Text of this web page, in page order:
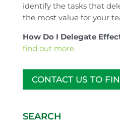
identify the tasks that
the most value for your
How Do I Delegate
find out more
CONTACT US TO
SEARCH